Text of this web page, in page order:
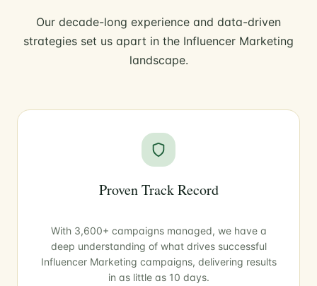
Our decade-long experience and data-driven
strategies set us apart in the Influencer Marketing
landscape.
Proven Track Record
With 3,600+ campaigns managed, we have a
deep understanding of what drives successful
Influencer Marketing campaigns, delivering results
in as little as 10 days.